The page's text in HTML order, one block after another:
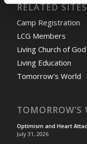
RELATED SITES
Camp Registration
LCG Members
Living Church of God
Living Education
Tomorrow's World
TOMORROW’S
Optimism and Heart
July 31, 2026